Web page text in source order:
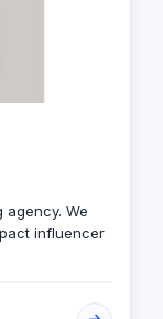
agency. We
influencer